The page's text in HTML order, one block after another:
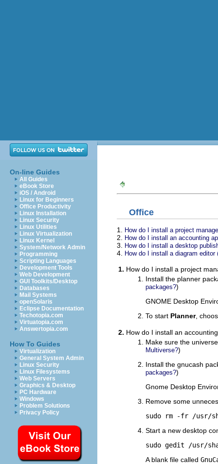
On-line Guides
All Guides
eBook Store
iOS / Android
Linux for Beginners
Office Productivity
Linux Installation
Linux Security
Linux Utilities
Linux Virtualization
Linux Kernel
System/Network Admin
Programming
Scripting Languages
Development Tools
Web Development
GUI Toolkits/Desktop
Databases
Mail Systems
openSolaris
Eclipse Documentation
Techotopia.com
Virtuatopia.com
Answertopia.com
How To Guides
Virtualization
General System Admin
Linux Security
Linux Filesystems
Web Servers
Graphics & Desktop
PC Hardware
Windows
Problem Solutions
Privacy Policy
Office
1. How do I install a project
2. How do I install an accounting
3. How do I install a desktop
4. How do I install a diagram editor
1. How do I install a project
Install the planner
packages?)
GNOME Desktop
To start Planner,
2. How do I install an
Make sure the
Multiverse?)
Install the gnucash
packages?)
Gnome Desktop
Remove some
sudo rm -fr /usr/
Start a new desktop
sudo gedit /usr/
A blank file called